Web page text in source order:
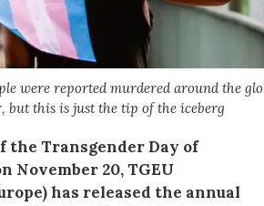
were reported murdered around the
but this is just the tip of the iceberg
the Transgender Day of
November 20, TGEU
has released the annual